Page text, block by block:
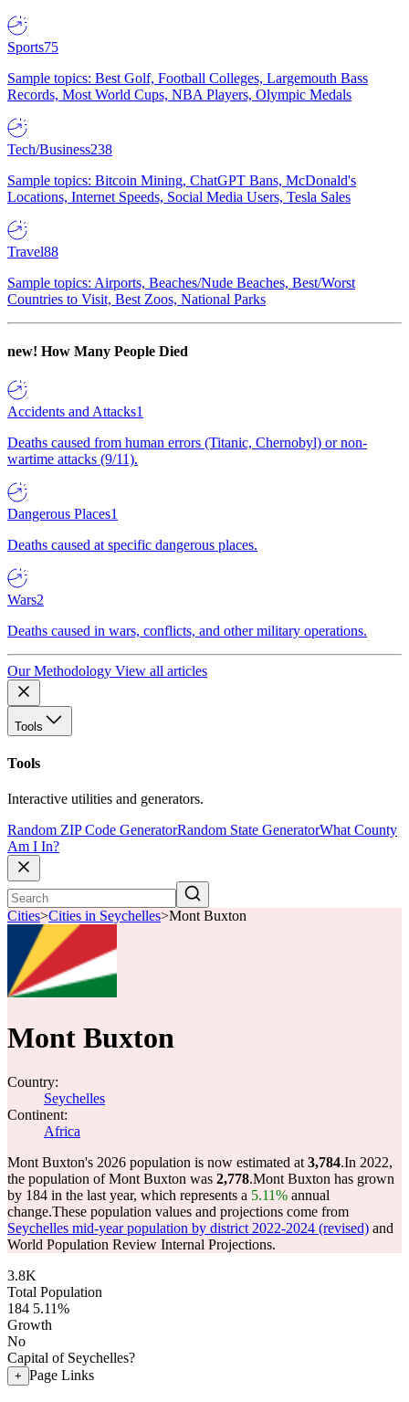
Sports75
Sample topics: Best Golf, Football Colleges, Largemouth Bass
Records, Most World Cups, NBA Players, Olympic Medals
Tech/Business238
Sample topics: Bitcoin Mining, ChatGPT Bans, McDonald's
Locations, Internet Speeds, Social Media Users, Tesla Sales
Travel88
Sample topics: Airports, Beaches/Nude Beaches, Best/Worst
Countries to Visit, Best Zoos, National Parks
new! How Many People Died
Accidents and Attacks1
Deaths caused from human errors (Titanic, Chernobyl) or non-
wartime attacks (9/11).
Dangerous Places1
Deaths caused at specific dangerous places.
Wars2
Deaths caused in wars, conflicts, and other military operations.
Our Methodology View all articles
Tools
Tools
Interactive utilities and generators.
Random ZIP Code GeneratorRandom State GeneratorWhat County
Am I In?
Cities>Cities in Seychelles>Mont Buxton
Mont Buxton
Country:
Seychelles
Continent:
Africa
Mont Buxton's 2026 population is now estimated at 3,784.In 2022,
the population of Mont Buxton was 2,778.Mont Buxton has grown
by 184 in the last year, which represents a 5.11% annual
change.These population values and projections come from
Seychelles mid-year population by district 2022-2024 (revised) and
World Population Review Internal Projections.
3.8K
Total Population
184 5.11%
Growth
No
Capital of Seychelles?
+ Page Links